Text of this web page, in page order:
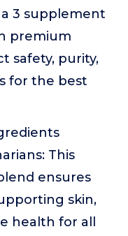
3 supplement
premium
safety, purity,
for the best
This
ensures
skin,
health for all